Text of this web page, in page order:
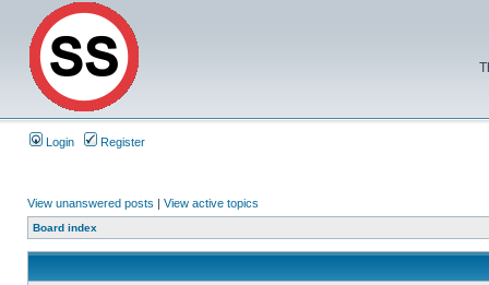
Login Register
View unanswered posts | View active topics
Board index